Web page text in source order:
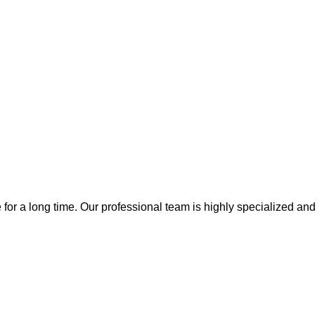
a long time. Our professional team is highly specialized and